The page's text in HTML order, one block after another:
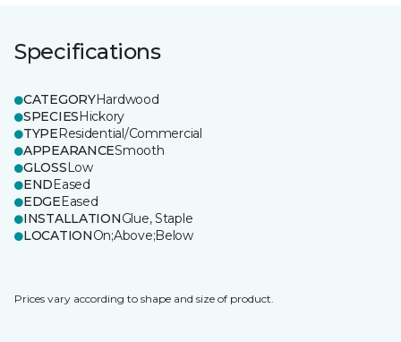
Specifications
CATEGORYHardwood
SPECIESHickory
TYPEResidential/Commercial
APPEARANCESmooth
GLOSSLow
ENDEased
EDGEEased
INSTALLATIONGlue, Staple
LOCATIONOn;Above;Below
Prices vary according to shape and size of product.